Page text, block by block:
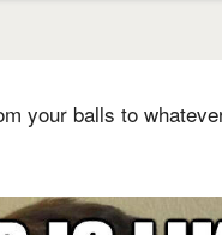
your balls to